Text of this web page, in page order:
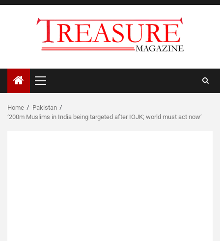
Skip
Primary
Menu
Home
Pakistan
‘200m Muslims in India being targeted after IOJK; world must act now’